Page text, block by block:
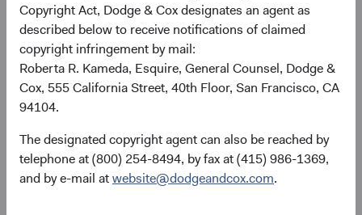
Copyright Act, Dodge & Cox designates an agent as
described below to receive notifications of claimed
copyright infringement by mail:
Roberta R. Kameda, Esquire, General Counsel, Dodge &
Cox, 555 California Street, 40th Floor, San Francisco, CA
94104.
The designated copyright agent can also be reached by
telephone at (800) 254-8494, by fax at (415) 986-1369,
and by e-mail atwebsite@dodgeandcox.com.
S&P 500 Index in
USD
15.20%
Returns represent past performance and do not guarantee
received, costs. and share price will fluctuate with market
conditions and may be affected by currency fluctuations.
Investors may have a gain or loss when shares are sold